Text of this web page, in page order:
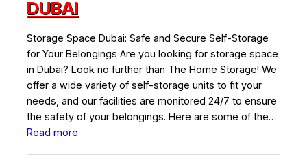
DUBAI
Storage Space Dubai: Safe and Secure Self-Storage
for Your Belongings Are you looking for storage space
in Dubai? Look no further than The Home Storage! We
offer a wide variety of self-storage units to fit your
needs, and our facilities are monitored 24/7 to ensure
the safety of your belongings. Here are some of the…
Read more